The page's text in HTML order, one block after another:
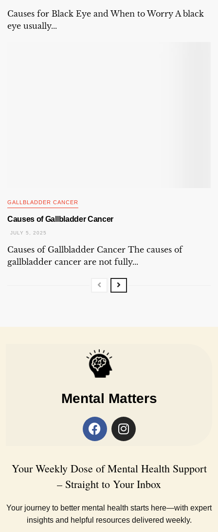
Causes for Black Eye and When to Worry A black
eye usually...
GALLBLADDER CANCER
Causes of Gallbladder Cancer
JULY 5, 2025
Causes of Gallbladder Cancer The causes of
gallbladder cancer are not fully...
Mental Matters
Your Weekly Dose of Mental Health Support
– Straight to Your Inbox
Your journey to better mental health starts here—with expert
insights and helpful resources delivered weekly.